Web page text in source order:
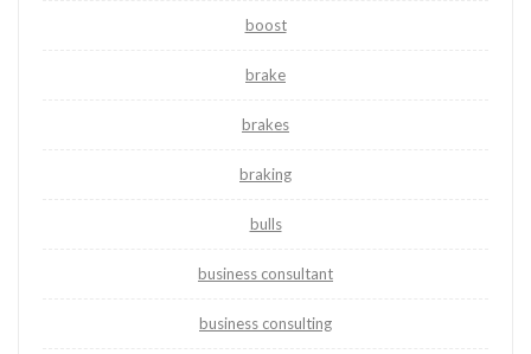
boost
brake
brakes
braking
bulls
business consultant
business consulting